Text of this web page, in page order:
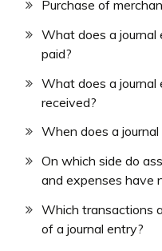
Purchase of
What does a journal
paid?
What does a journal
received?
When does a
On which side do
and expenses have
Which transactions
of a journal entry?